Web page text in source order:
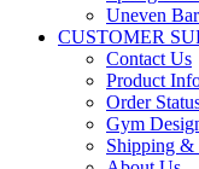
Uneven
CUSTOMER
Contact Us
Product
Order
Gym
Shipping &